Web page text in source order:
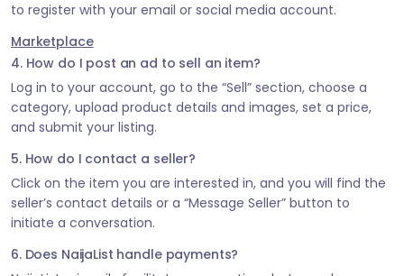
to register with your email or social media account.
Marketplace
4. How do I post an ad to sell an item?
Log in to your account, go to the “Sell” section, choose a
category, upload product details and images, set a price,
and submit your listing.
5. How do I contact a seller?
Click on the item you are interested in, and you will find the
seller’s contact details or a “Message Seller” button to
initiate a conversation.
6. Does NaijaList handle payments?